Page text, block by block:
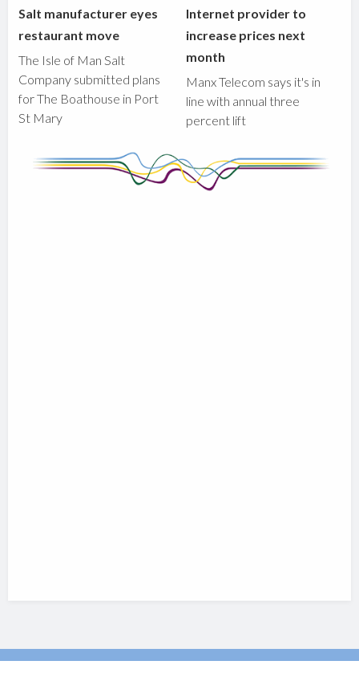
Salt manufacturer eyes
restaurant move
The Isle of Man Salt
Company submitted plans
for The Boathouse in Port
St Mary
Internet provider to
increase prices next
month
Manx Telecom says it's in
line with annual three
percent lift